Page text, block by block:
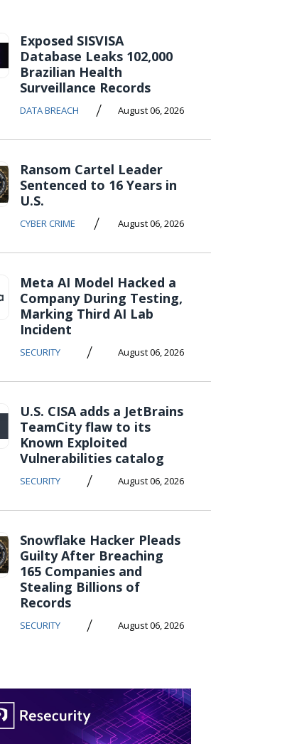
Exposed SISVISA
Database Leaks 102,000
Brazilian Health
Surveillance Records
DATA BREACH / August 06, 2026
Ransom Cartel Leader
Sentenced to 16 Years in
U.S.
CYBER CRIME / August 06, 2026
Meta AI Model Hacked a
Company During Testing,
Marking Third AI Lab
Incident
SECURITY / August 06, 2026
U.S. CISA adds a JetBrains
TeamCity flaw to its
Known Exploited
Vulnerabilities catalog
SECURITY / August 06, 2026
Snowflake Hacker Pleads
Guilty After Breaching
165 Companies and
Stealing Billions of
Records
SECURITY / August 06, 2026